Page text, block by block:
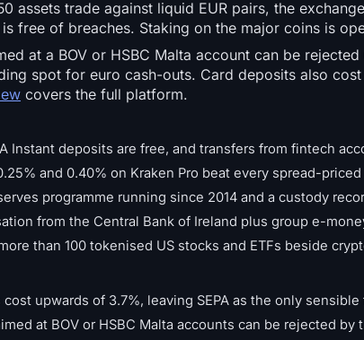
assets trade against liquid EUR pairs, the
free of breaches. Staking on the major coins is
at a BOV or HSBC Malta account can be
spot for euro cash-outs. Card deposits also
covers the full platform.
Instant deposits are free, and transfers from fintech
and 0.40% on Kraken Pro beat every spread-
programme running since 2014 and a custody
from the Central Bank of Ireland plus group e-
than 100 tokenised US stocks and ETFs beside
cost upwards of 3.7%, leaving SEPA as the only
at BOV or HSBC Malta accounts can be rejected by